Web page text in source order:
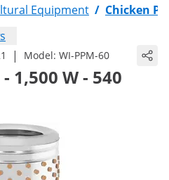
Equipment / Chicken
| Model: WI-PPM-60
1,500 W - 540